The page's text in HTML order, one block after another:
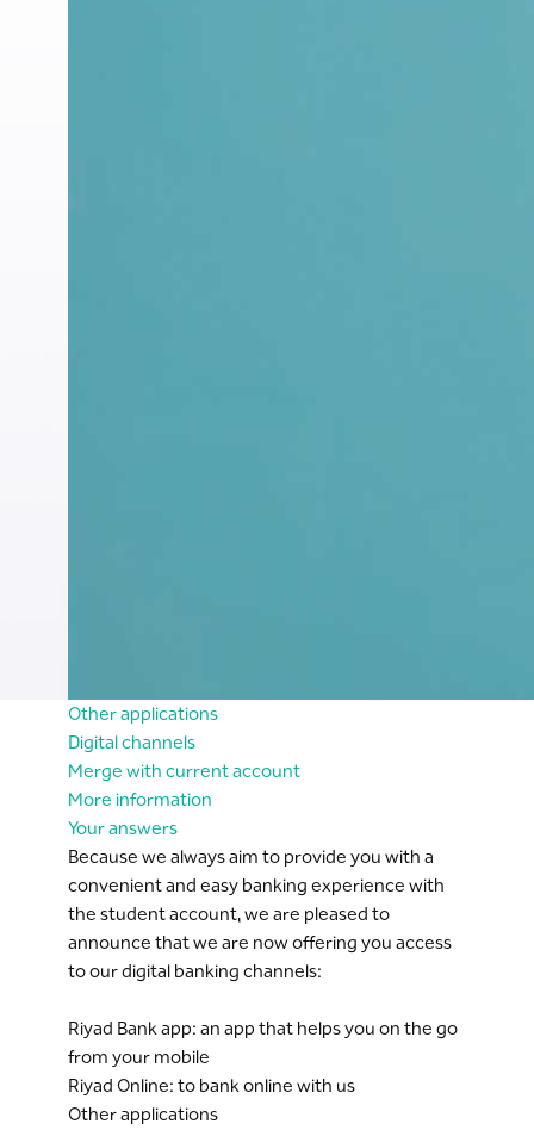
Other applications
Digital channels
Merge with current account
More information
Your answers
Because we always aim to provide you with a
convenient and easy banking experience with
the student account, we are pleased to
announce that we are now offering you access
to our digital banking channels:
Riyad Bank app: an app that helps you on the go
from your mobile
Riyad Online: to bank online with us
Other applications